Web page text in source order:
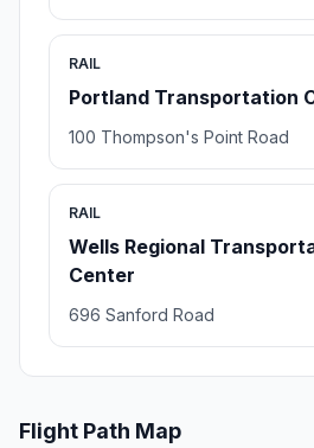
RAIL
Portland Transportation
100 Thompson's Point Road
RAIL
Wells Regional
Center
696 Sanford Road
Flight Path Map